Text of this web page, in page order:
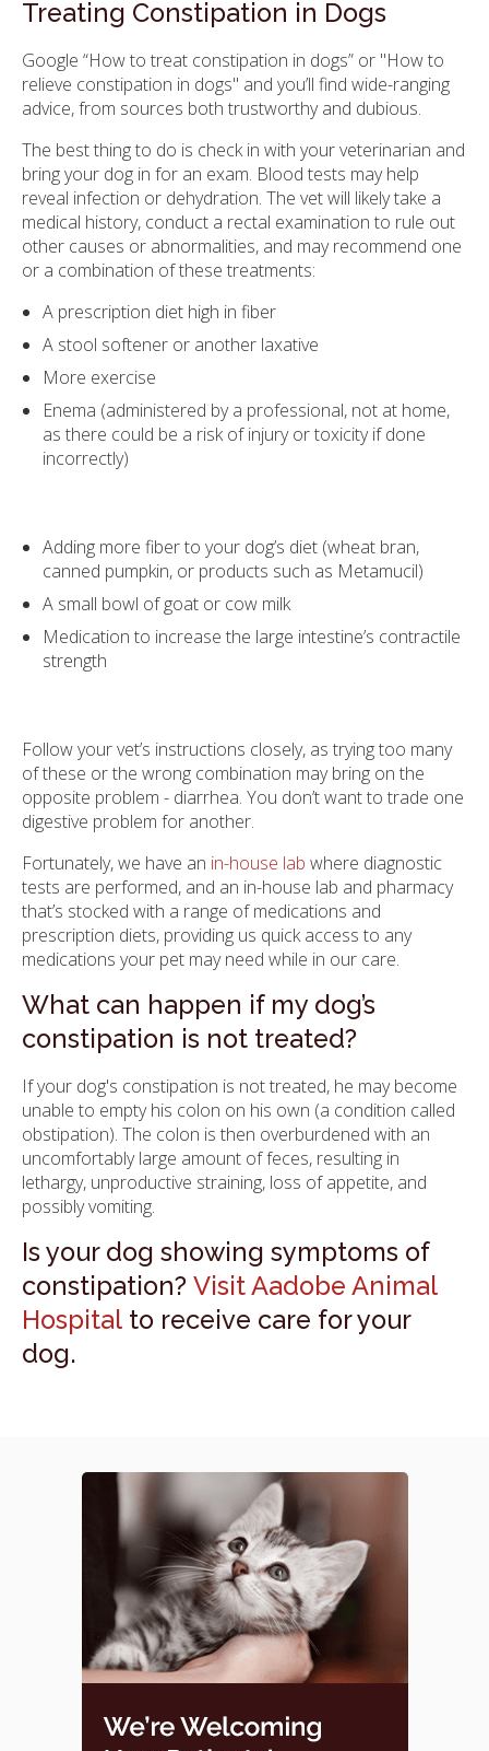
Treating Constipation in Dogs
Google “How to treat constipation in dogs” or "How to
relieve constipation in dogs" and you’ll find wide-ranging
advice, from sources both trustworthy and dubious.
The best thing to do is check in with your veterinarian and
bring your dog in for an exam. Blood tests may help
reveal infection or dehydration. The vet will likely take a
medical history, conduct a rectal examination to rule out
other causes or abnormalities, and may recommend one
or a combination of these treatments:
A prescription diet high in fiber
A stool softener or another laxative
More exercise
Enema (administered by a professional, not at home,
as there could be a risk of injury or toxicity if done
incorrectly)
Adding more fiber to your dog’s diet (wheat bran,
canned pumpkin, or products such as Metamucil)
A small bowl of goat or cow milk
Medication to increase the large intestine’s contractile
strength
Follow your vet’s instructions closely, as trying too many
of these or the wrong combination may bring on the
opposite problem - diarrhea. You don’t want to trade one
digestive problem for another.
Fortunately, we have an in-house lab where diagnostic
tests are performed, and an in-house lab and pharmacy
that’s stocked with a range of medications and
prescription diets, providing us quick access to any
medications your pet may need while in our care.
What can happen if my dog’s
constipation is not treated?
If your dog's constipation is not treated, he may become
unable to empty his colon on his own (a condition called
obstipation). The colon is then overburdened with an
uncomfortably large amount of feces, resulting in
lethargy, unproductive straining, loss of appetite, and
possibly vomiting.
Is your dog showing symptoms of
constipation? Visit Aadobe Animal
Hospital to receive care for your
dog.